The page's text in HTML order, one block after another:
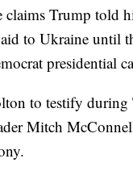
Trump told
to Ukraine until
presidential
to testify
Mitch